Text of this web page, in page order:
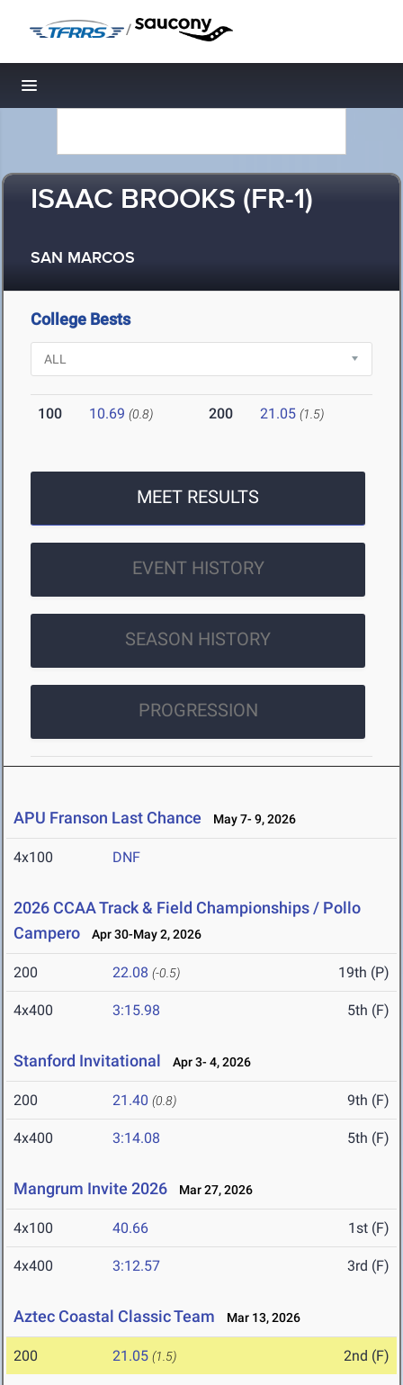
/
Toggle navigation
ISAAC BROOKS (FR-1)
SAN MARCOS
College Bests
100 10.69 (0.8) 200 21.05 (1.5)
MEET RESULTS
EVENT HISTORY
SEASON HISTORY
PROGRESSION
APU Franson Last Chance May 7- 9, 2026
4x100 DNF
2026 CCAA Track & Field Championships / Pollo
Campero
Apr 30-May 2, 2026
200 22.08 (-0.5) 19th (P)
4x400 3:15.98 5th (F)
Stanford Invitational Apr 3- 4, 2026
200 21.40 (0.8) 9th (F)
4x400 3:14.08 5th (F)
Mangrum Invite 2026 Mar 27, 2026
4x100 40.66 1st (F)
4x400 3:12.57 3rd (F)
Aztec Coastal Classic Team Mar 13, 2026
200 21.05 (1.5) 2nd (F)